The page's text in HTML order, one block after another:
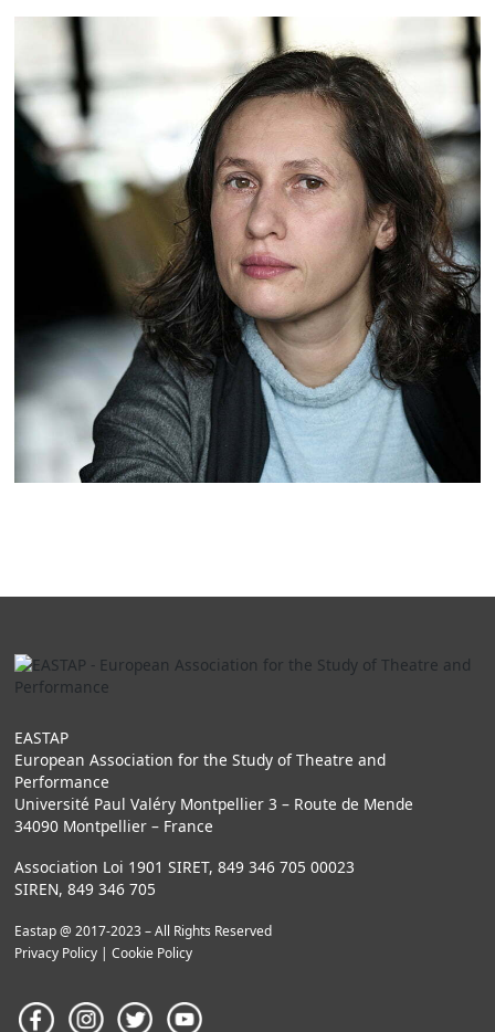
EASTAP
European Association for the Study of Theatre and
Performance
Université Paul Valéry Montpellier 3 – Route de Mende
34090 Montpellier – France
Association Loi 1901 SIRET, 849 346 705 00023
SIREN, 849 346 705
Eastap @ 2017-2023 – All Rights Reserved
Privacy Policy| Cookie Policy